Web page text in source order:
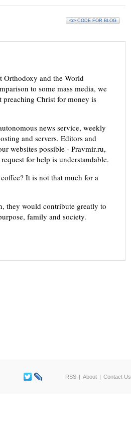
<\> CODE FOR BLOG
Orthodoxy and the World
to some mass media, we
Christ for money is
news service, weekly
and servers. Editors and
websites possible - Pravmir.ru,
for help is understandable.
It is not that much for a
they would contribute greatly to
family and society.
RSS About Contact Us